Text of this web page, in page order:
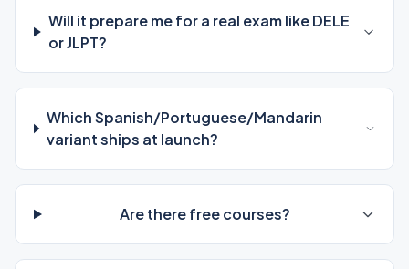
Will it prepare me for a real exam like DELE
or JLPT?
Which Spanish/Portuguese/Mandarin
variant ships at launch?
Are there free courses?